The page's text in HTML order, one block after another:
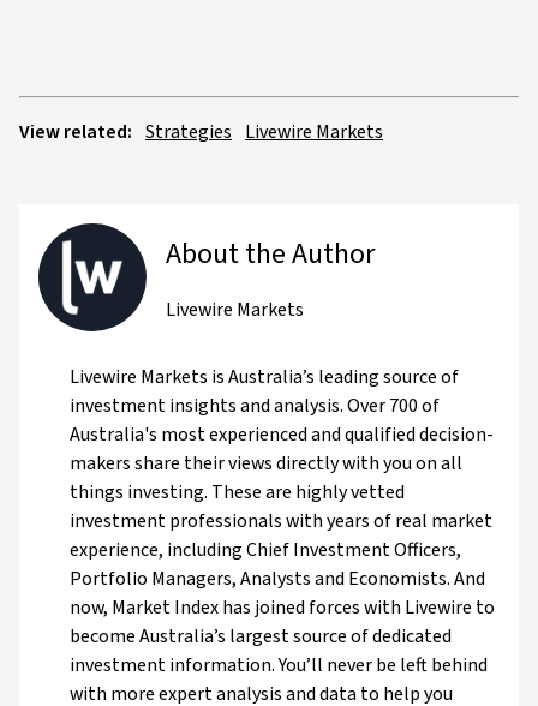
View related: Strategies Livewire Markets
About the Author
Livewire Markets
Livewire Markets is Australia’s leading source of
investment insights and analysis. Over 700 of
Australia's most experienced and qualified decision-
makers share their views directly with you on all
things investing. These are highly vetted
investment professionals with years of real market
experience, including Chief Investment Officers,
Portfolio Managers, Analysts and Economists. And
now, Market Index has joined forces with Livewire to
become Australia’s largest source of dedicated
investment information. You’ll never be left behind
with more expert analysis and data to help you